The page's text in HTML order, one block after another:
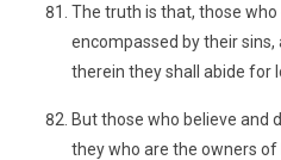
The truth is that, those who
encompassed by their
therein they shall abide for
But those who believe and
they who are the owners of